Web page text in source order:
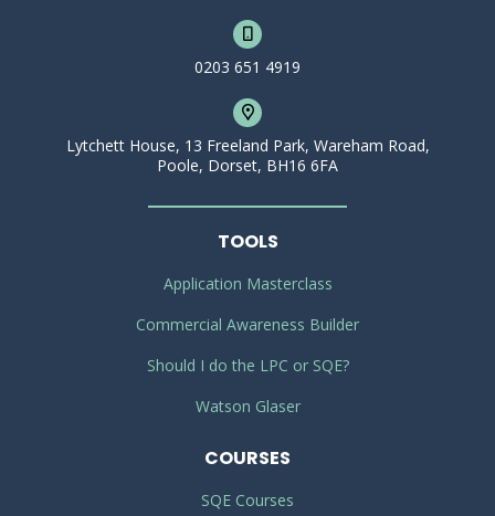
0203 651 4919
Lytchett House, 13 Freeland Park, Wareham Road,
Poole, Dorset, BH16 6FA
TOOLS
Application Masterclass
Commercial Awareness Builder
Should I do the LPC or SQE?
Watson Glaser
COURSES
SQE Courses